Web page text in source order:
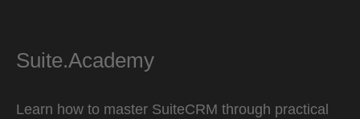
Suite.Academy
Learn how to master SuiteCRM through practical